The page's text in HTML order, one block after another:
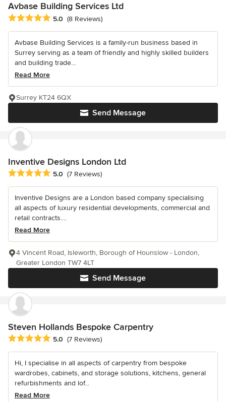
Avbase Building Services Ltd
Average rating: 5 out of 5 stars
5.0 (8 Reviews)
Avbase Building Services is a family-run business based in
Surrey serving as a team of friendly and highly skilled builders
and building trade...
Read More
Send Message
Surrey KT24 6QX
Inventive Designs London Ltd
Average rating: 5 out of 5 stars
5.0 (7 Reviews)
Inventive Designs are a London based company specialising
all aspects of luxury residential developments, commercial and
retail contracts....
Read More
Send Message
4 Vincent Road, Isleworth, Borough of Hounslow - London,
Greater London TW7 4LT
Steven Hollands Bespoke Carpentry
Average rating: 5 out of 5 stars
5.0 (7 Reviews)
Hi, I specialise in all aspects of carpentry from bespoke
wardrobes, cabinets, and storage solutions, kitchens, general
refurbishments and lof...
Read More